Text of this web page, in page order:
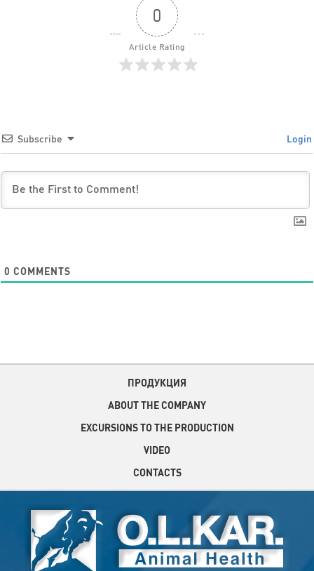
0
Article Rating
Subscribe Login
0 COMMENTS
ПРОДУКЦИЯ
ABOUT THE COMPANY
EXCURSIONS TO THE PRODUCTION
VIDEO
CONTACTS